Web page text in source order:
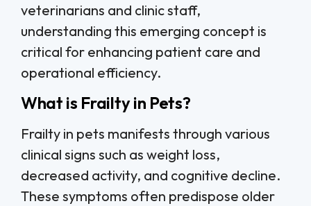
veterinarians and clinic staff,
understanding this emerging concept is
critical for enhancing patient care and
operational efficiency.
What is Frailty in Pets?
Frailty in pets manifests through various
clinical signs such as weight loss,
decreased activity, and cognitive decline.
These symptoms often predispose older